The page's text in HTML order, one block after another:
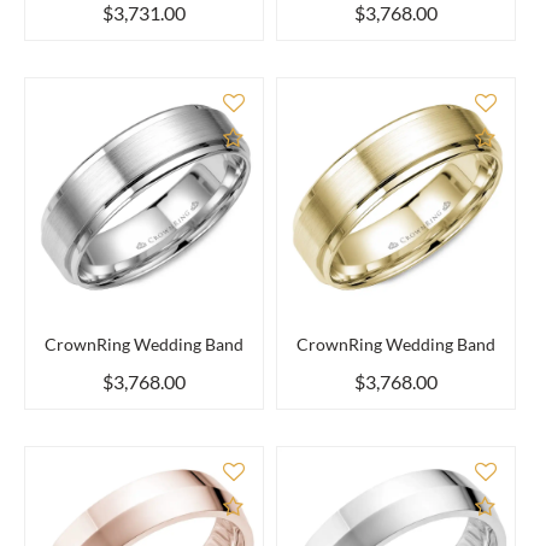
$3,731.00 $3,768.00
Add to Compare
CrownRing Wedding Band
$3,768.00
Add
CrownRing Wedding Band
$3,768.00
Add to Compare Add